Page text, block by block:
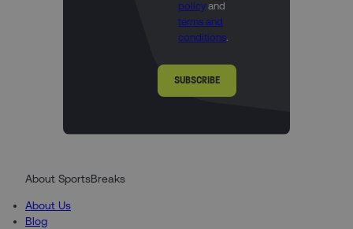
policy and
terms and
conditions.
SUBSCRIBE
About SportsBreaks
About Us
Blog